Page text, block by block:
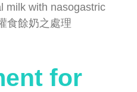
milk with nasogastric
食餘奶之處理
for